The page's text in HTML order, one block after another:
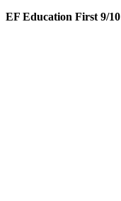
EF Education First 9/10